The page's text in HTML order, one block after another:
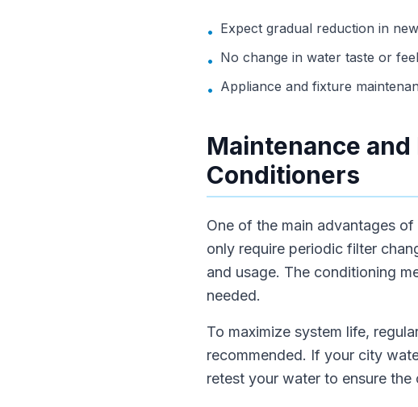
• Expect gradual reduction in
• No change in water taste or
• Appliance and fixture
Maintenance
Conditioners
One of the main advantages
only require periodic filter
and usage. The conditioning
needed.
To maximize system life,
recommended. If your city
retest your water to ensure